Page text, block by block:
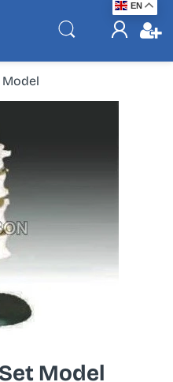
Model
Model
EN